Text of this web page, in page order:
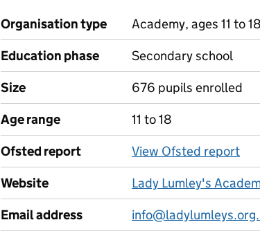
Organisation type
Academy, ages 11 to 18
Education phase
Secondary school
Size
676 pupils enrolled
Age range
11 to 18
Ofsted report
View Ofsted report
Website
Lady Lumley's
Email address